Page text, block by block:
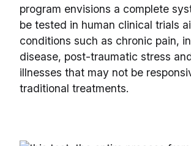
program envisions a complete
be tested in human clinical trials
conditions such as chronic pain,
disease, post-traumatic stress
illnesses that may not be
traditional treatments.